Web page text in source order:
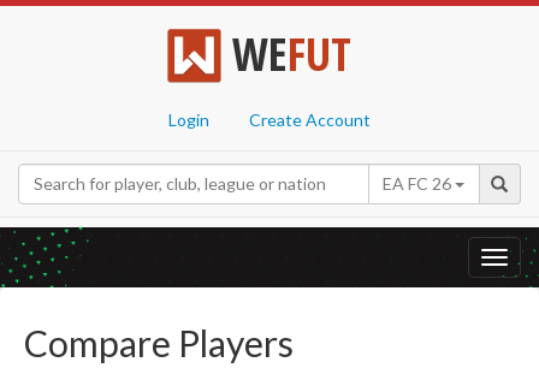
WEFUT
Login Create Account
EA FC 26
Compare Players